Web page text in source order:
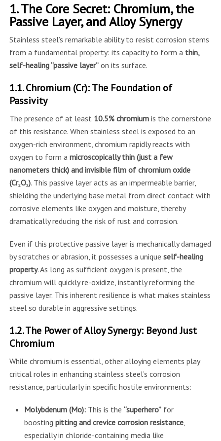
1. The Core Secret: Chromium, the
Passive Layer, and Alloy Synergy
Stainless steel’s remarkable ability to resist corrosion stems
from a fundamental property: its capacity to form a thin,
self-healing “passive layer”on its surface.
1.1. Chromium (Cr): The Foundation of
Passivity
The presence of at least 10.5% chromiumis the cornerstone
of this resistance. When stainless steel is exposed to an
oxygen-rich environment, chromium rapidly reacts with
oxygen to form a microscopically thin (just a few
nanometers thick) and invisible film of chromium oxide
(Cr₂O₃). This passive layer acts as an impermeable barrier,
shielding the underlying base metal from direct contact with
corrosive elements like oxygen and moisture, thereby
dramatically reducing the risk of rust and corrosion.
Even if this protective passive layer is mechanically damaged
by scratches or abrasion, it possesses a unique self-healing
property. As long as sufficient oxygen is present, the
chromium will quickly re-oxidize, instantly reforming the
passive layer. This inherent resilience is what makes stainless
steel so durable in aggressive settings.
1.2. The Power of Alloy Synergy: Beyond Just
Chromium
While chromium is essential, other alloying elements play
critical roles in enhancing stainless steel’s corrosion
resistance, particularly in specific hostile environments:
Molybdenum (Mo):This is the “superhero”for
boosting pitting and crevice corrosion resistance,
especially in chloride-containing media like